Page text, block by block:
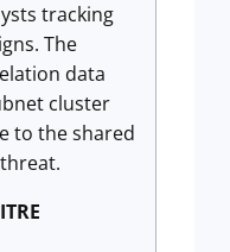
tracking
The
data
cluster
to the shared